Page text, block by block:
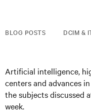
BLOG POSTS DCIM &
Artificial intelligence,
centers and advances
the subjects discussed
week.